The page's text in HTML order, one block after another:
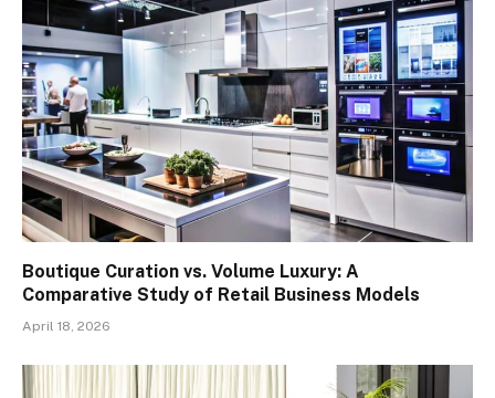
Boutique Curation vs. Volume Luxury: A
Comparative Study of Retail Business Models
April 18, 2026